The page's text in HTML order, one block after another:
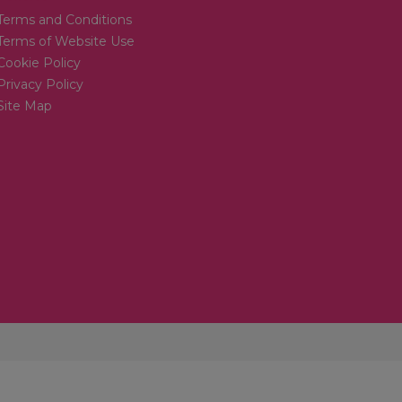
and Conditions
of Website Use
Policy
Policy
Map